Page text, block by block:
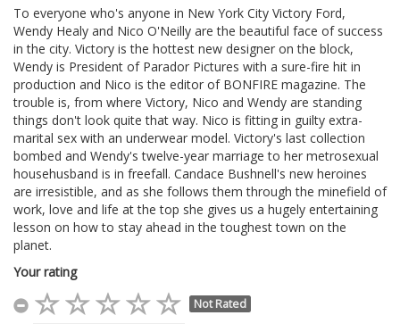
To everyone who's anyone in New York City Victory Ford,
Wendy Healy and Nico O'Neilly are the beautiful face of success
in the city. Victory is the hottest new designer on the block,
Wendy is President of Parador Pictures with a sure-fire hit in
production and Nico is the editor of BONFIRE magazine. The
trouble is, from where Victory, Nico and Wendy are standing
things don't look quite that way. Nico is fitting in guilty extra-
marital sex with an underwear model. Victory's last collection
bombed and Wendy's twelve-year marriage to her metrosexual
househusband is in freefall. Candace Bushnell's new heroines
are irresistible, and as she follows them through the minefield of
work, love and life at the top she gives us a hugely entertaining
lesson on how to stay ahead in the toughest town on the
planet.
Your rating
Not Rated